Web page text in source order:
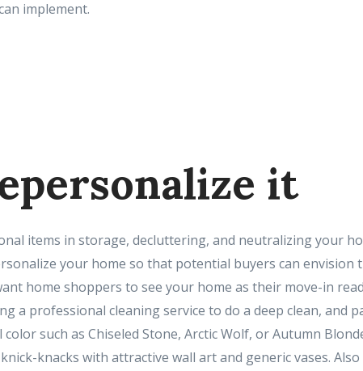
implement.
it
items in storage, decluttering, and neutralizing your
your home so that potential buyers can envision
home shoppers to see your home as their move-in
a professional cleaning service to do a deep clean, and
such as Chiseled Stone, Arctic Wolf, or Autumn
knacks with attractive wall art and generic vases.